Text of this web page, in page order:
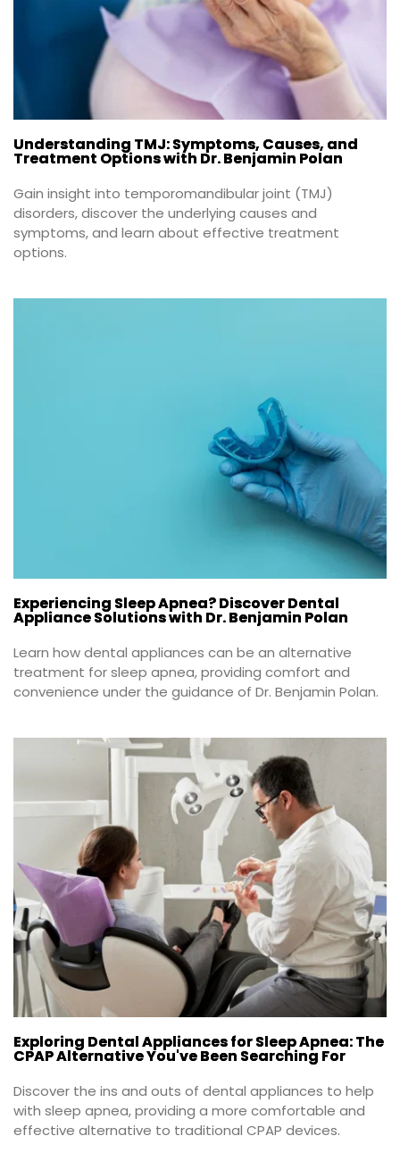
Understanding TMJ: Symptoms, Causes, and
Treatment Options with Dr. Benjamin Polan
Gain insight into temporomandibular joint (TMJ)
disorders, discover the underlying causes and
symptoms, and learn about effective treatment
options.
Experiencing Sleep Apnea? Discover Dental
Appliance Solutions with Dr. Benjamin Polan
Learn how dental appliances can be an alternative
treatment for sleep apnea, providing comfort and
convenience under the guidance of Dr. Benjamin Polan.
Exploring Dental Appliances for Sleep Apnea: The
CPAP Alternative You've Been Searching For
Discover the ins and outs of dental appliances to help
with sleep apnea, providing a more comfortable and
effective alternative to traditional CPAP devices.